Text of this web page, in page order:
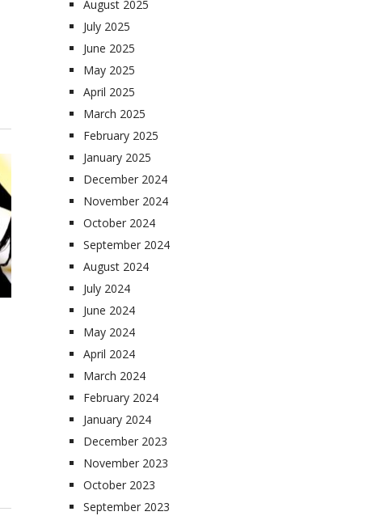
August 2025
July 2025
June 2025
May 2025
April 2025
March 2025
February 2025
January 2025
December 2024
November 2024
October 2024
September 2024
August 2024
July 2024
June 2024
May 2024
April 2024
March 2024
February 2024
January 2024
December 2023
November 2023
October 2023
September 2023